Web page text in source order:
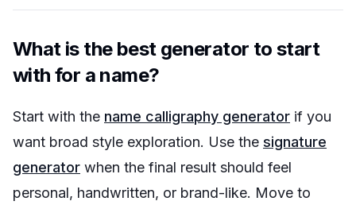
What is the best generator to start
with for a name?
Start with the name calligraphy generator if you
want broad style exploration. Use the signature
generator when the final result should feel
personal, handwritten, or brand-like. Move to